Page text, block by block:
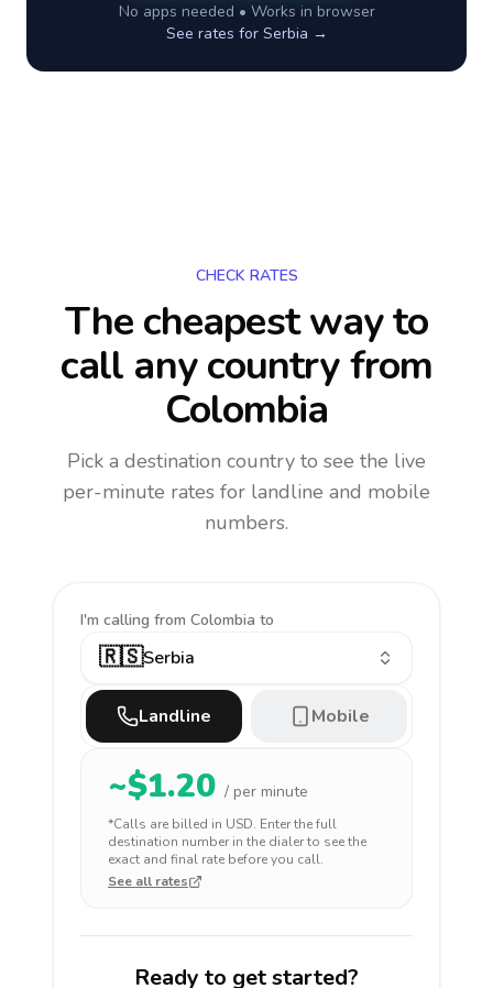
No apps needed • Works in browser
See rates for Serbia →
CHECK RATES
The cheapest way to
call any countryfrom
Colombia
Pick a destination country to see the live
per-minute rates for landline and mobile
numbers.
I'm calling from Colombia to
🇷🇸Serbia
Landline Mobile
~$1.20 / per minute
*Calls are billed in USD. Enter the full
destination number in the dialer to see the
exact and final rate before you call.
See all rates
Ready to get started?